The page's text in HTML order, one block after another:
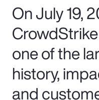
On July 19,
one of the
history,
and